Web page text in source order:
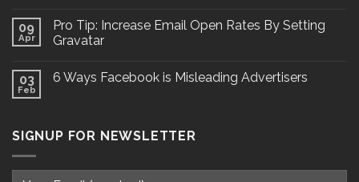
09
Apr
Pro Tip: Increase Email Open Rates By Setting
Gravatar
03
Feb
6 Ways Facebook is Misleading Advertisers
SIGNUP FOR NEWSLETTER